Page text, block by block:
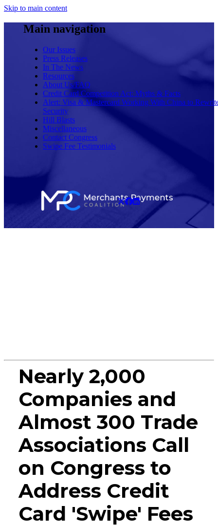
Skip to main content
Main navigation
Our Issues
Press Releases
In The News
Resources
About Us/FAQ
Credit Card Competition Act: Myths & Facts
Alert: Visa & Mastercard Working With China to
Security
Hill Blasts
Miscellaneous
Contact Congress
Swipe Fee Testimonials
Nearly 2,000
Companies and
Almost 300 Trade
Associations Call
on Congress to
Address Credit
Card 'Swipe' Fees